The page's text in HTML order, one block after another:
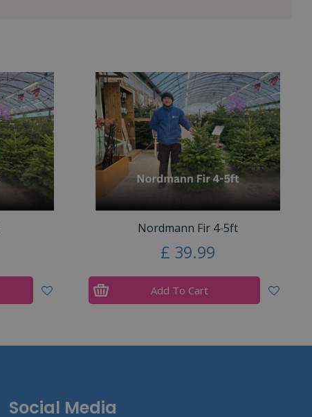
Nordmann Fir 4-5ft
£ 39.99
Add To Cart
Social Media